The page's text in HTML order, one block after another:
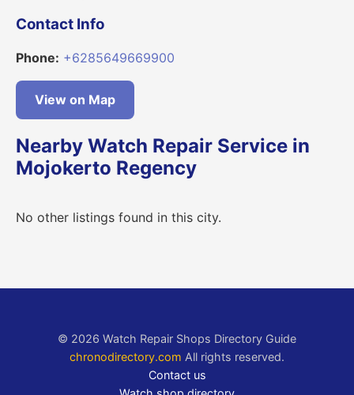
Contact Info
Phone: +6285649669900
View on Map
Nearby Watch Repair Service in
Mojokerto Regency
No other listings found in this city.
© 2026 Watch Repair Shops Directory Guide
chronodirectory.com All rights reserved.
Contact us